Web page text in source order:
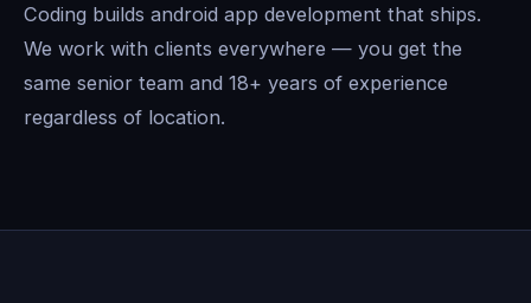
Coding builds android app development that ships.
We work with clients everywhere — you get the
same senior team and 18+ years of experience
regardless of location.